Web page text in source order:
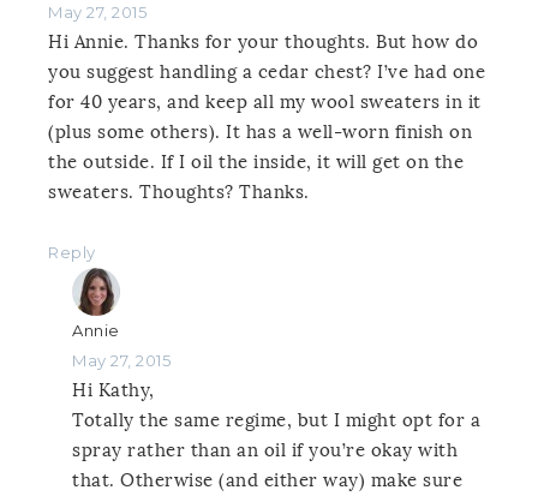
May 27, 2015
Hi Annie. Thanks for your thoughts. But how do
you suggest handling a cedar chest? I’ve had one
for 40 years, and keep all my wool sweaters in it
(plus some others). It has a well-worn finish on
the outside. If I oil the inside, it will get on the
sweaters. Thoughts? Thanks.
Reply
Annie
May 27, 2015
Hi Kathy,
Totally the same regime, but I might opt for a
spray rather than an oil if you’re okay with
that. Otherwise (and either way) make sure